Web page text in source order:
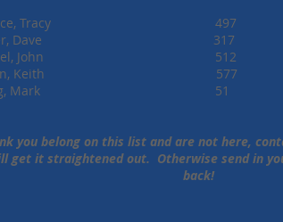
Tracy 497
Dave 317
John 512
Keith 577
Mark 51
you belong on this list and are not here,
get it straightened out. Otherwise send in
back!